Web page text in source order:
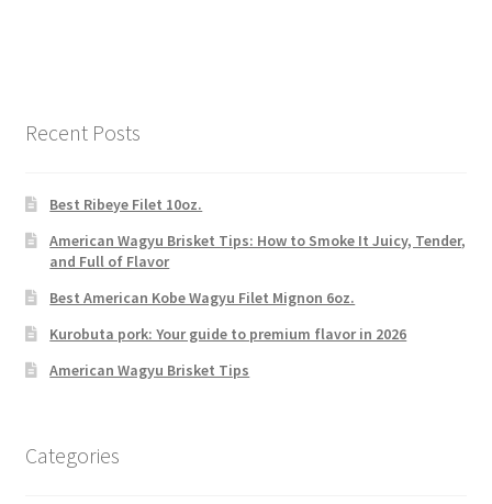
Recent Posts
Best Ribeye Filet 10oz.
American Wagyu Brisket Tips: How to Smoke It Juicy, Tender,
and Full of Flavor
Best American Kobe Wagyu Filet Mignon 6oz.
Kurobuta pork: Your guide to premium flavor in 2026
American Wagyu Brisket Tips
Categories